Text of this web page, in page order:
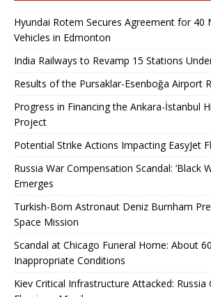
Hyundai Rotem Secures Agreement for 40
Vehicles in Edmonton
India Railways to Revamp 15 Stations
Results of the Pursaklar-Esenboğa Airport
Progress in Financing the Ankara-İstanbul
Project
Potential Strike Actions Impacting EasyJet
Russia War Compensation Scandal: ‘Black
Emerges
Turkish-Born Astronaut Deniz Burnham
Space Mission
Scandal at Chicago Funeral Home: About
Inappropriate Conditions
Kiev Critical Infrastructure Attacked: Russia